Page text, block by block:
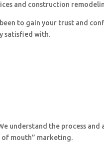
and construction
to gain your trust and
satisfied with.
understand the process
of mouth” marketing.